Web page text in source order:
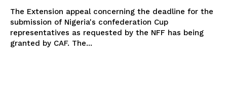
The Extension appeal concerning the deadline for the
submission of Nigeria's confederation Cup
representatives as requested by the NFF has being
granted by CAF. The...